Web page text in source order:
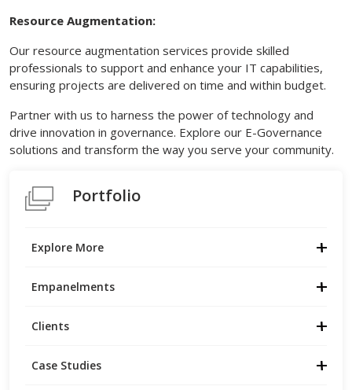
Resource Augmentation:
Our resource augmentation services provide skilled
professionals to support and enhance your IT capabilities,
ensuring projects are delivered on time and within budget.
Partner with us to harness the power of technology and
drive innovation in governance. Explore our E-Governance
solutions and transform the way you serve your community.
Portfolio
Case Studies
Clients
Empanelments
Explore More